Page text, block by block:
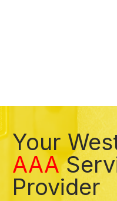
Your
AAA
Provider